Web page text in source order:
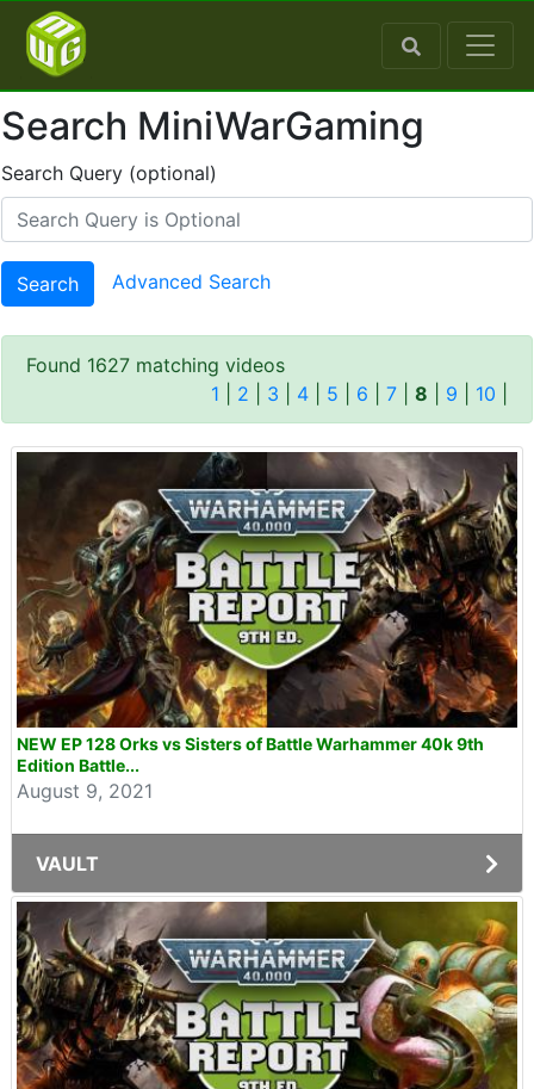
Search MiniWarGaming
Search Query (optional)
Search Advanced Search
Found 1627 matching videos
1
2 3 4 5 6 7 8 9 10
NEW EP 128 Orks vs Sisters of Battle Warhammer 40k 9th
Edition Battle...
August 9, 2021
VAULT